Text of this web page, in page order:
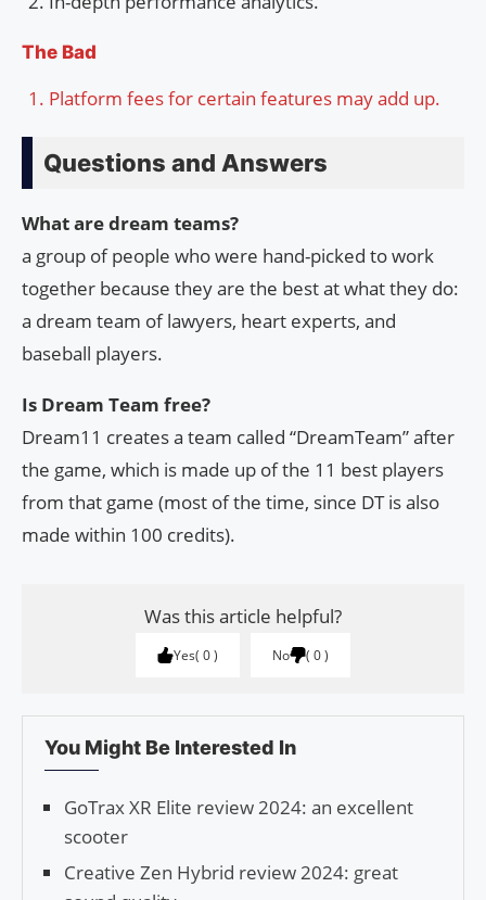
The Bad
Platform fees for certain features may add up.
Questions and Answers
What are dream teams?
a group of people who were hand-picked to work
together because they are the best at what they do:
a dream team of lawyers, heart experts, and
baseball players.
Is Dream Team free?
Dream11 creates a team called “DreamTeam” after
the game, which is made up of the 11 best players
from that game (most of the time, since DT is also
made within 100 credits).
Was this article helpful?
Yes 0 No 0
You Might Be Interested In
GoTrax XR Elite review 2024: an excellent
scooter
Creative Zen Hybrid review 2024: great